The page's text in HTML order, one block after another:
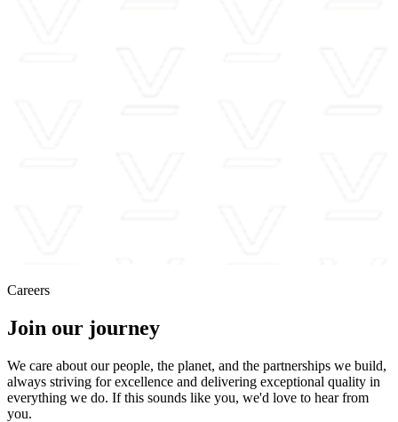
Careers
Join our journey
We care about our people, the planet, and the partnerships we build,
always striving for excellence and delivering exceptional quality in
everything we do. If this sounds like you, we'd love to hear from
you.